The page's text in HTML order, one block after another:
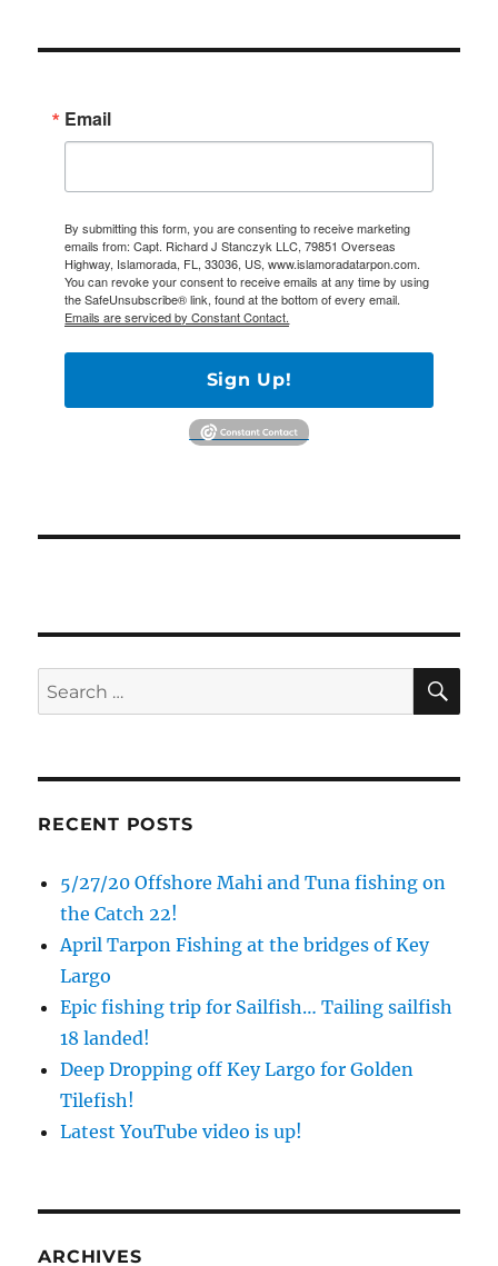
Email
By submitting this form, you are consenting to receive marketing
emails from: Capt. Richard J Stanczyk LLC, 79851 Overseas
Highway, Islamorada, FL, 33036, US, www.islamoradatarpon.com.
You can revoke your consent to receive emails at any time by using
the SafeUnsubscribe® link, found at the bottom of every email.
Emails are serviced by Constant Contact.
Sign Up!
Search
for:
RECENT POSTS
5/27/20 Offshore Mahi and Tuna fishing on
the Catch 22!
April Tarpon Fishing at the bridges of Key
Largo
Epic fishing trip for Sailfish… Tailing sailfish
18 landed!
Deep Dropping off Key Largo for Golden
Tilefish!
Latest YouTube video is up!
ARCHIVES
Sign up to my mailing list!
Please sign up to my mailing list here if you are
here first.  I'll also send out notices when there is
offer any off-season specials on trips.  Hope to get